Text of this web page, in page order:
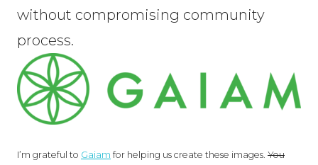
without compromising community
process.
I’m grateful to Gaiam for helping us create these images. You